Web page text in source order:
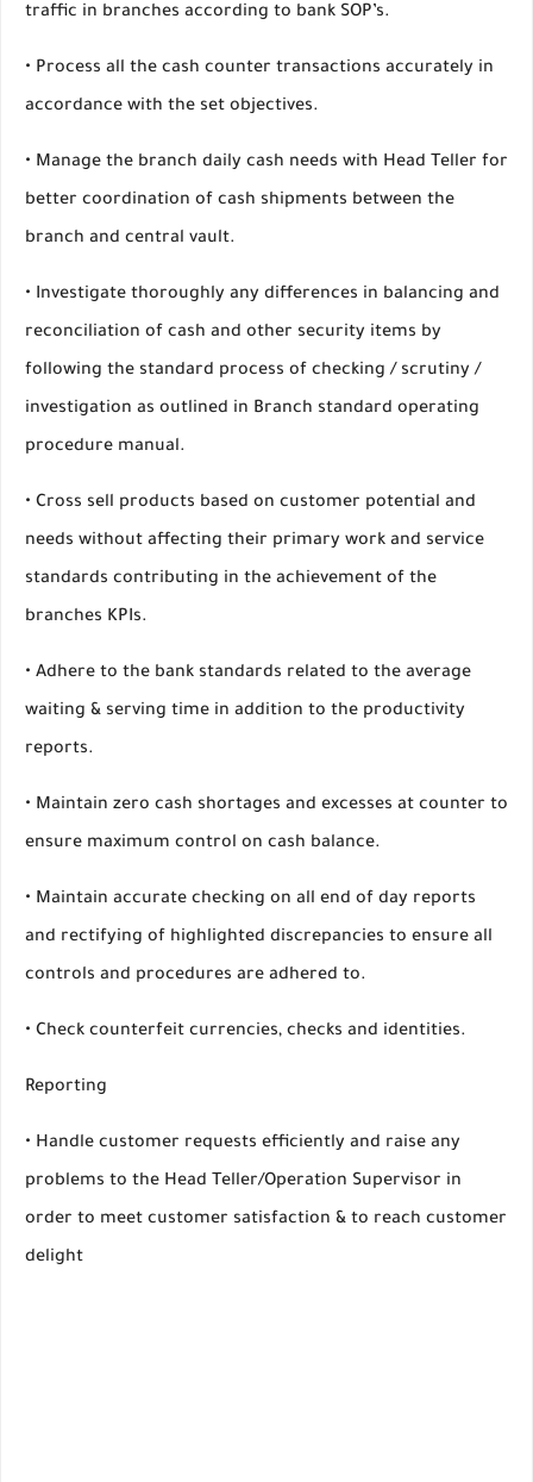
traffic in branches according to bank SOP’s.
• Process all the cash counter transactions accurately in
accordance with the set objectives.
• Manage the branch daily cash needs with Head Teller for
better coordination of cash shipments between the
branch and central vault.
• Investigate thoroughly any differences in balancing and
reconciliation of cash and other security items by
following the standard process of checking / scrutiny /
investigation as outlined in Branch standard operating
procedure manual.
• Cross sell products based on customer potential and
needs without affecting their primary work and service
standards contributing in the achievement of the
branches KPIs.
• Adhere to the bank standards related to the average
waiting & serving time in addition to the productivity
reports.
• Maintain zero cash shortages and excesses at counter to
ensure maximum control on cash balance.
• Maintain accurate checking on all end of day reports
and rectifying of highlighted discrepancies to ensure all
controls and procedures are adhered to.
• Check counterfeit currencies, checks and identities.
Reporting
• Handle customer requests efficiently and raise any
problems to the Head Teller/Operation Supervisor in
order to meet customer satisfaction & to reach customer
delight